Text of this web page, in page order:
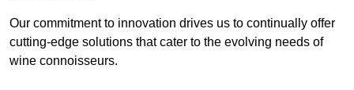
Our commitment to innovation drives us to continually offer
cutting-edge solutions that cater to the evolving needs of
wine connoisseurs.